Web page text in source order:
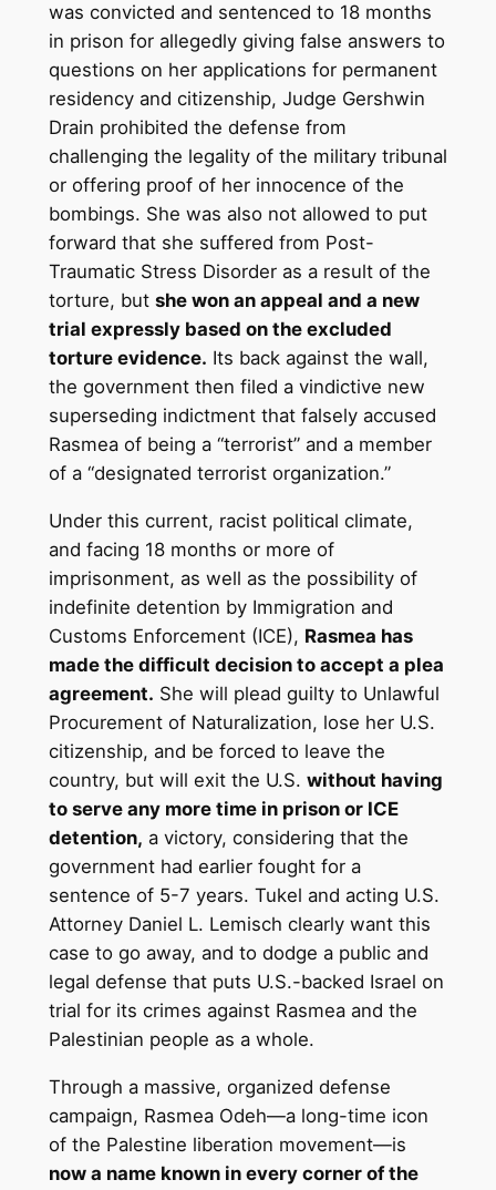
was convicted and sentenced to 18 months
in prison for allegedly giving false answers to
questions on her applications for permanent
residency and citizenship, Judge Gershwin
Drain prohibited the defense from
challenging the legality of the military tribunal
or offering proof of her innocence of the
bombings. She was also not allowed to put
forward that she suffered from Post-
Traumatic Stress Disorder as a result of the
torture, but she won an appeal and a new
trial expressly based on the excluded
torture evidence. Its back against the wall,
the government then filed a vindictive new
superseding indictment that falsely accused
Rasmea of being a “terrorist” and a member
of a “designated terrorist organization.”
Under this current, racist political climate,
and facing 18 months or more of
imprisonment, as well as the possibility of
indefinite detention by Immigration and
Customs Enforcement (ICE), Rasmea has
made the difficult decision to accept a plea
agreement. She will plead guilty to Unlawful
Procurement of Naturalization, lose her U.S.
citizenship, and be forced to leave the
country, but will exit the U.S. without having
to serve any more time in prison or ICE
detention, a victory, considering that the
government had earlier fought for a
sentence of 5-7 years. Tukel and acting U.S.
Attorney Daniel L. Lemisch clearly want this
case to go away, and to dodge a public and
legal defense that puts U.S.-backed Israel on
trial for its crimes against Rasmea and the
Palestinian people as a whole.
Through a massive, organized defense
campaign, Rasmea Odeh—a long-time icon
of the Palestine liberation movement—is
now a name known in every corner of the